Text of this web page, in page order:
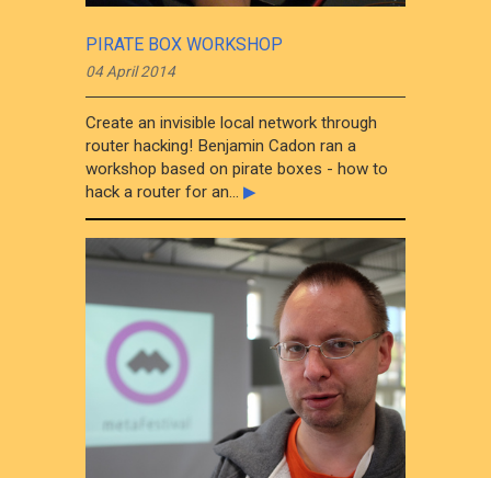
PIRATE BOX WORKSHOP
04 April 2014
Create an invisible local network through
router hacking! Benjamin Cadon ran a
workshop based on pirate boxes - how to
hack a router for an...▶